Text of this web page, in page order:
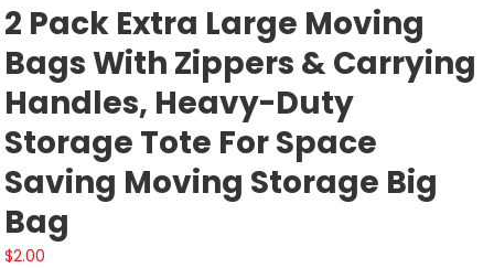
2 Pack Extra Large Moving
Bags With Zippers & Carrying
Handles, Heavy-Duty
Storage Tote For Space
Saving Moving Storage Big
Bag
$2.00